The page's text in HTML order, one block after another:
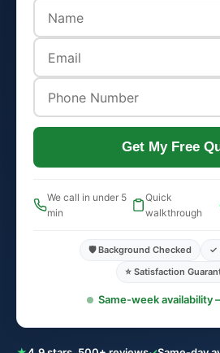
Get My Free
We call in under 5
min
Quick
walkthrough
🛡️ Background Checked
✓
⭐ Satisfaction
Same-week availability